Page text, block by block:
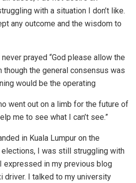
with a situation I don’t like.
any outcome and the wisdom to
prayed “God please allow the
though the general consensus was
would be the operating
went out on a limb for the future of
me to see what I can’t see.”
in Kuala Lumpur on the
I was still struggling with
expressed in my previous blog
driver. I talked to my university